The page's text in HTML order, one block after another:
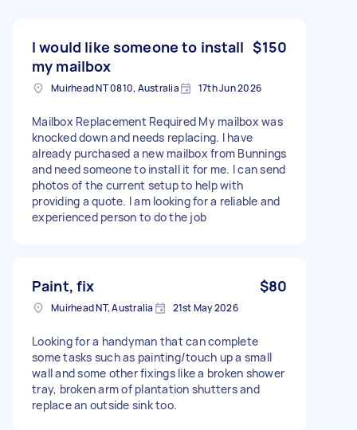
I would like someone to install
my mailbox
$150
Muirhead NT 0810, Australia 17th Jun 2026
Mailbox Replacement Required My mailbox was
knocked down and needs replacing. I have
already purchased a new mailbox from Bunnings
and need someone to install it for me. I can send
photos of the current setup to help with
providing a quote. I am looking for a reliable and
experienced person to do the job
Paint, fix $80
Muirhead NT, Australia 21st May 2026
Looking for a handyman that can complete
some tasks such as painting/touch up a small
wall and some other fixings like a broken shower
tray, broken arm of plantation shutters and
replace an outside sink too.